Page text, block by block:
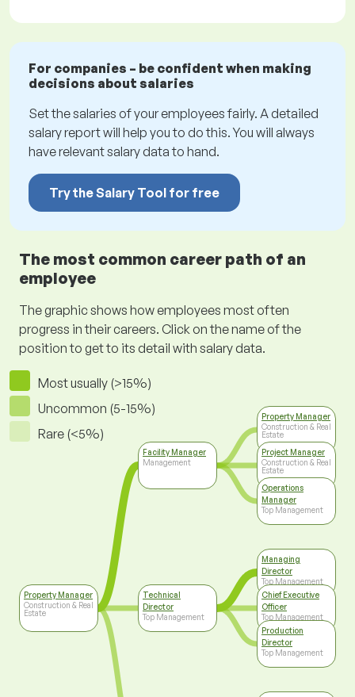
For companies – be confident when making
decisions about salaries
Set the salaries of your employees fairly. A detailed
salary report will help you to do this. You will always
have relevant salary data to hand.
Try the Salary Tool for free
The most common career path of an
employee
The graphic shows how employees most often
progress in their careers. Click on the name of the
position to get to its detail with salary data.
Most usually (>15%)
Uncommon (5-15%)
Rare (<5%)
Property Manager
Construction & Real
Estate
Facility Manager
Management
Technical
Director
Top Management
Property Manager
Construction & Real
Estate
Project Manager
Construction & Real
Estate
Operations
Manager
Top Management
Managing
Director
Top Management
Chief Executive
Officer
Top Management
Production
Director
Top Management